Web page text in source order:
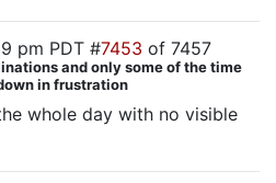
pm PDT #7453 of 7457
and only some of the time
in frustration
whole day with no visible